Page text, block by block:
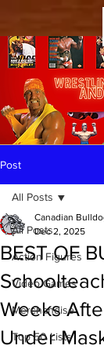
Post
All Posts
Action Figures
Video Games
Merchandise
Top 50 Lists
All Posts
BEST OF
Weeks
Under
Canadian
Dec 2, 2025